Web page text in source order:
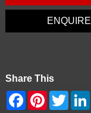
ENQUIRE
Share This